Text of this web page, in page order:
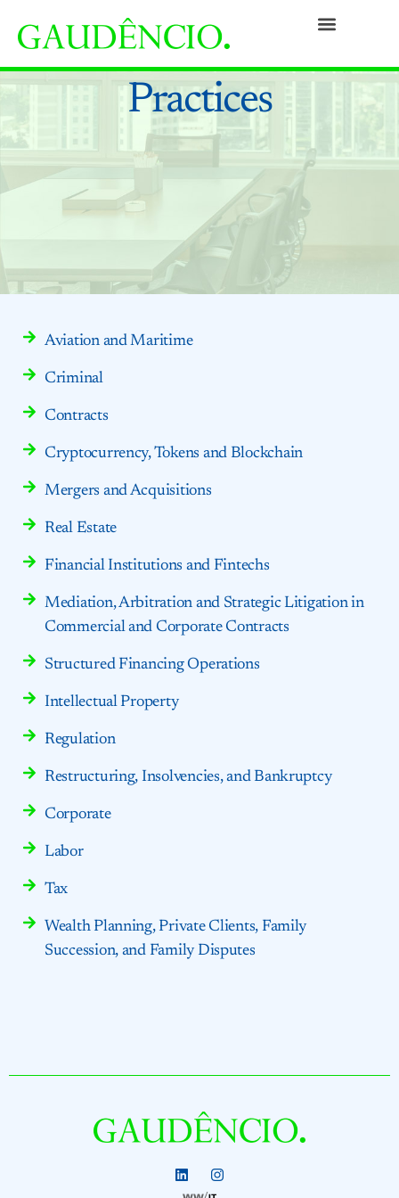
Practices
Aviation and Maritime
Criminal
Contracts
Cryptocurrency, Tokens and Blockchain
Mergers and Acquisitions
Real Estate
Financial Institutions and Fintechs
Mediation, Arbitration and Strategic Litigation in
Commercial and Corporate Contracts
Structured Financing Operations
Intellectual Property
Regulation
Restructuring, Insolvencies, and Bankruptcy
Corporate
Labor
Tax
Wealth Planning, Private Clients, Family
Succession, and Family Disputes